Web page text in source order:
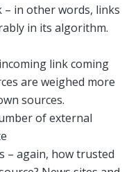
– in other words, links
in its algorithm.
link coming
are weighed more
sources.
of external
– again, how trusted